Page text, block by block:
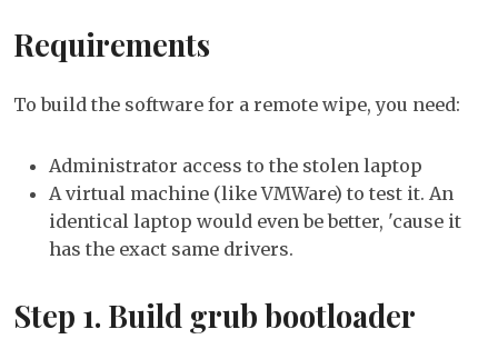
Requirements
To build the software for a remote wipe, you need:
Administrator access to the stolen laptop
A virtual machine (like VMWare) to test it. An
identical laptop would even be better, 'cause it
has the exact same drivers.
Step 1. Build grub bootloader